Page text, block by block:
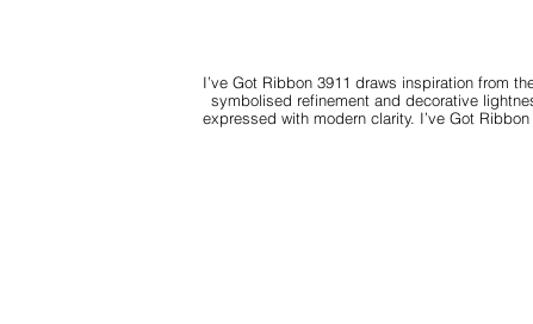
I’ve Got Ribbon 3911 draws inspiration from
symbolised refinement and decorative
expressed with modern clarity. I’ve Got